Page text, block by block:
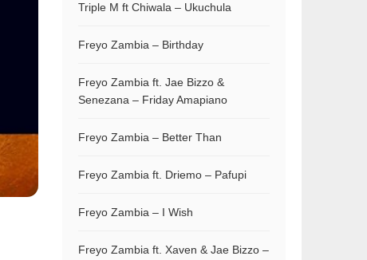
Triple M ft Chiwala – Ukuchula
Freyo Zambia – Birthday
Freyo Zambia ft. Jae Bizzo &
Senezana – Friday Amapiano
Freyo Zambia – Better Than
Freyo Zambia ft. Driemo – Pafupi
Freyo Zambia – I Wish
Freyo Zambia ft. Xaven & Jae Bizzo –